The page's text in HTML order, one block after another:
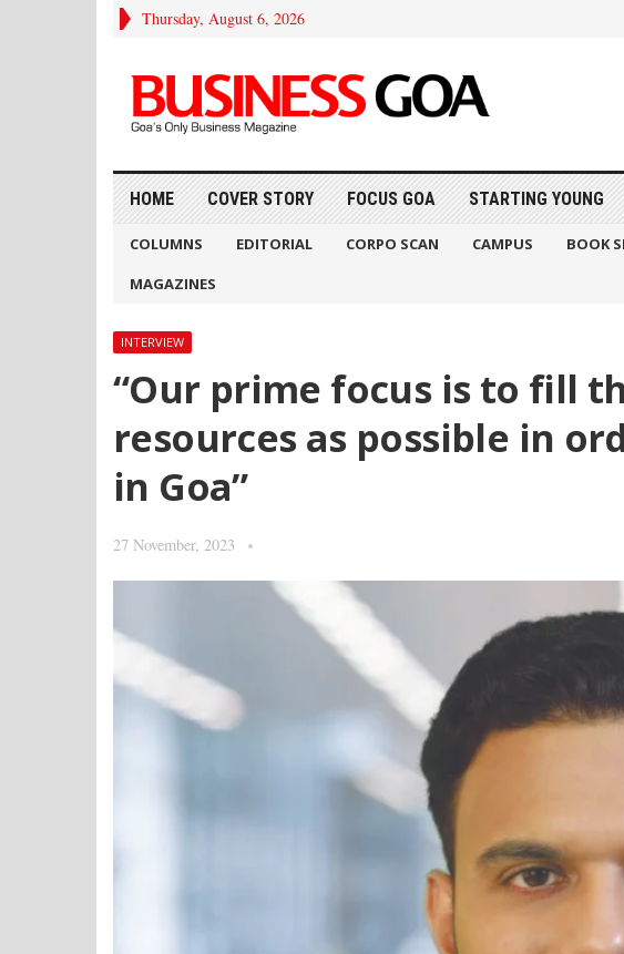
Thursday, August 6, 2026
HOME COVER STORY FOCUS GOA STARTING YOUNG
COLUMNS EDITORIAL CORPO SCAN CAMPUS BOOK
MAGAZINES
INTERVIEW
“Our prime focus is to fill
resources as possible in
in Goa”
27 November, 2023